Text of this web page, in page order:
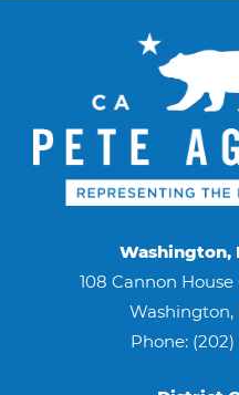
Washington,
108 Cannon
Washington,
Phone: (202)